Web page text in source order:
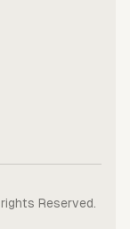
Reserved.